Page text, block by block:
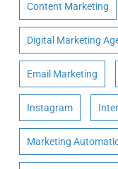
Content Marketing
Digital Marketing
Email Marketing
Instagram
Marketing